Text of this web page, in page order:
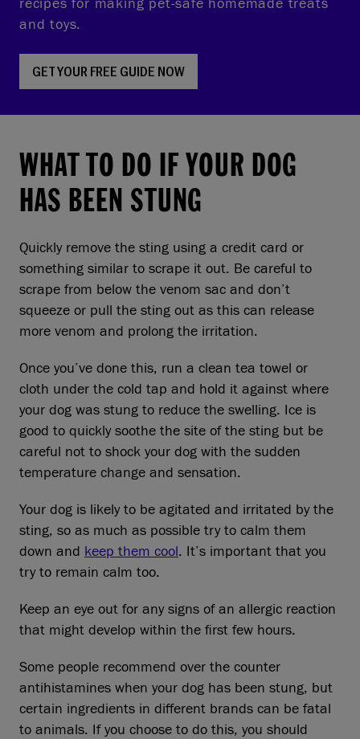
recipes for making pet-safe homemade treats
and toys.
GET YOUR FREE GUIDE NOW
WHAT TO DO IF YOUR DOG
HAS BEEN STUNG
Quickly remove the sting using a credit card or
something similar to scrape it out. Be careful to
scrape from below the venom sac and don’t
squeeze or pull the sting out as this can release
more venom and prolong the irritation.
Once you’ve done this, run a clean tea towel or
cloth under the cold tap and hold it against where
your dog was stung to reduce the swelling. Ice is
good to quickly soothe the site of the sting but be
careful not to shock your dog with the sudden
temperature change and sensation.
Your dog is likely to be agitated and irritated by the
sting, so as much as possible try to calm them
down and keep them cool. It’s important that you
try to remain calm too.
Keep an eye out for any signs of an allergic reaction
that might develop within the first few hours.
Some people recommend over the counter
antihistamines when your dog has been stung, but
certain ingredients in different brands can be fatal
to animals. If you choose to do this, you should